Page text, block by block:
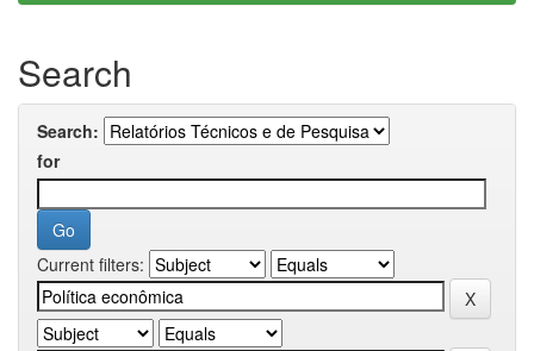
Search
Search:
for
Current filters: